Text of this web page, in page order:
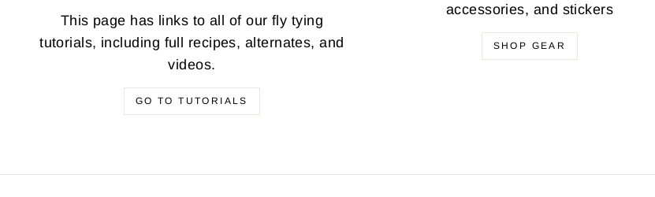
This page has links to all of our fly tying
tutorials, including full recipes, alternates, and
videos.
GO TO TUTORIALS
accessories, and stickers
SHOP GEAR